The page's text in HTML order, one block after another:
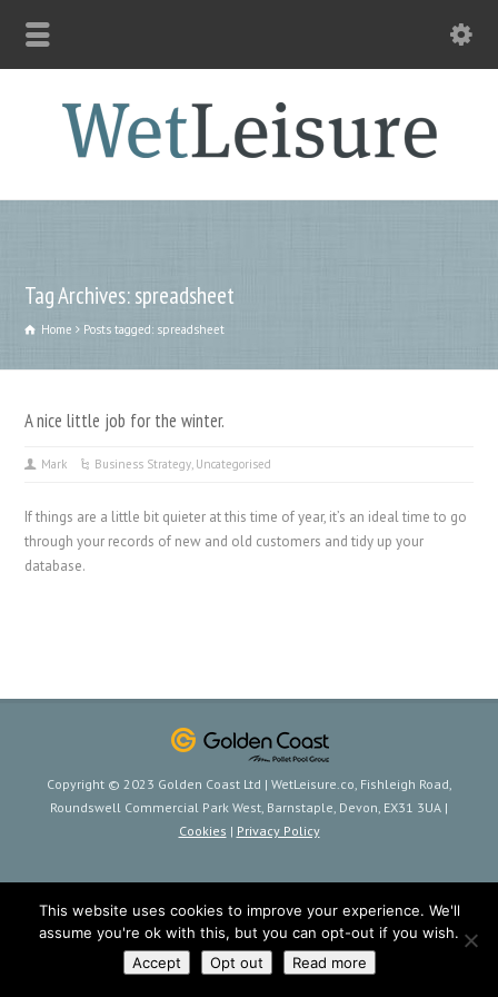
Tag Archives: spreadsheet
Home Posts tagged: spreadsheet
A nice little job for the winter.
Mark Business Strategy, Uncategorised
If things are a little bit quieter at this time of year, it’s an ideal time to go
through your records of new and old customers and tidy up your
database.
Copyright © 2023 Golden Coast Ltd | WetLeisure.co, Fishleigh Road,
Roundswell Commercial Park West, Barnstaple, Devon, EX31 3UA |
Cookies | Privacy Policy
This website uses cookies to improve your experience. We'll
assume you're ok with this, but you can opt-out if you wish.
Accept
Opt out Read more